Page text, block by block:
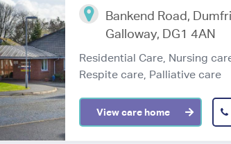
Bankend Road,
Galloway, DG1 4AN
Residential Care, Nursing
Respite care, Palliative care
View care home